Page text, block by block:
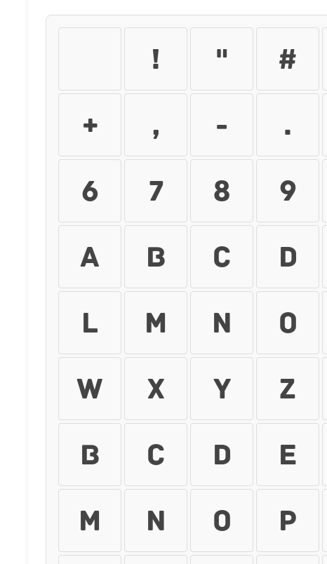
! " #
+
, - .
6
7 8 9
A
B C D
L
M N O
W
X Y Z
b
c d e
m
n o p